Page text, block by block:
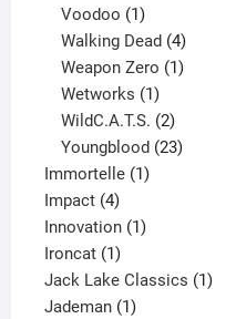
products
Voodoo 1
product
Walking Dead 4
products
Weapon Zero 1
Wetworks 1
product
WildC.A.T.S. 2
products
Youngblood 23
Immortelle 11
Impact 44
products
Innovation 11
Ironcat 11
product
Jack Lake Classics 11
Jademan 11